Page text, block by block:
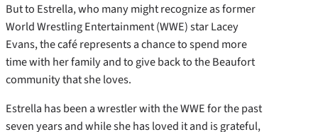
But to Estrella, who many might recognize as former
World Wrestling Entertainment (WWE) star Lacey
Evans, the café represents a chance to spend more
time with her family and to give back to the Beaufort
community that she loves.
Estrella has been a wrestler with the WWE for the past
seven years and while she has loved it and is grateful,